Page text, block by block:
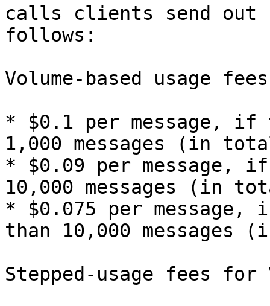
calls clients send out
follows:
Volume-based usage
* $0.1 per message, if
1,000 messages (in
* $0.09 per message,
10,000 messages (in
* $0.075 per message,
than 10,000
Stepped-usage fees